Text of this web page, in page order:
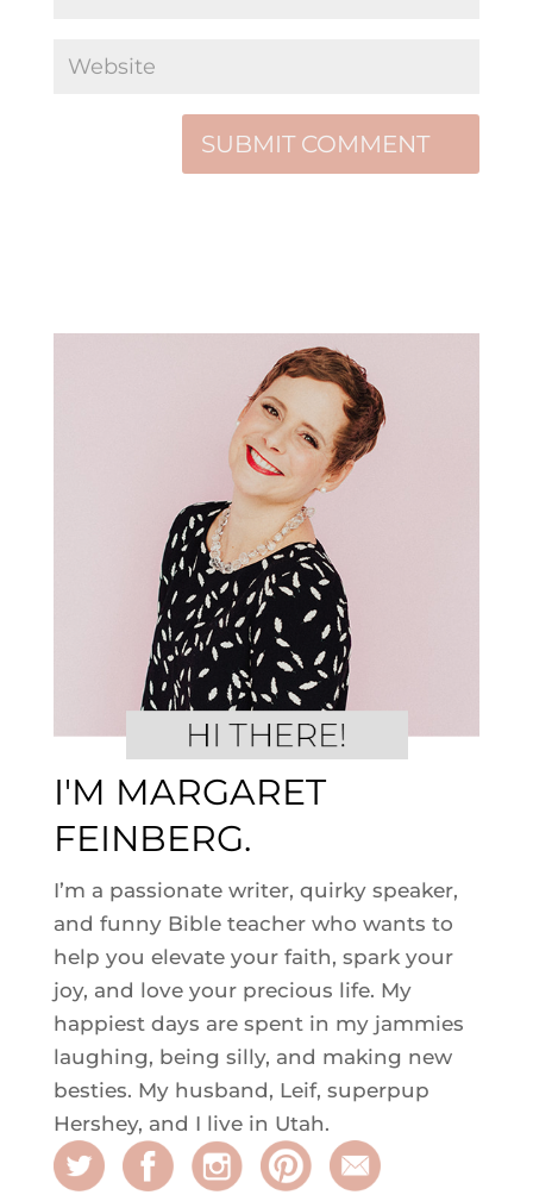
I'M MARGARET
FEINBERG.
I’m a passionate writer, quirky speaker,
and funny Bible teacher who wants to
help you elevate your faith, spark your
joy, and love your precious life. My
happiest days are spent in my jammies
laughing, being silly, and making new
besties. My husband, Leif, superpup
Hershey, and I live in Utah.